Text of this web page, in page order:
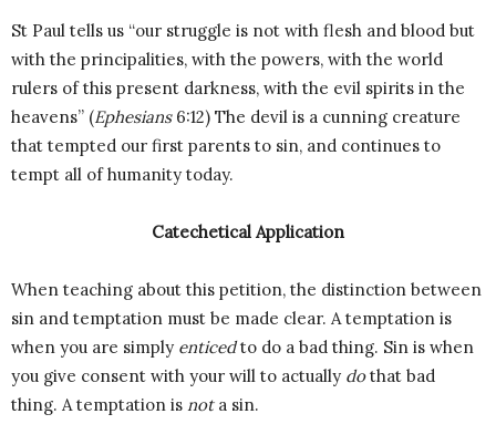
St Paul tells us “our struggle is not with flesh and blood but
with the principalities, with the powers, with the world
rulers of this present darkness, with the evil spirits in the
heavens” (Ephesians6:12) The devil is a cunning creature
that tempted our first parents to sin, and continues to
tempt all of humanity today.
Catechetical Application
When teaching about this petition, the distinction between
sin and temptation must be made clear. A temptation is
when you are simply enticedto do a bad thing. Sin is when
you give consent with your will to actually dothat bad
thing. A temptation is nota sin.